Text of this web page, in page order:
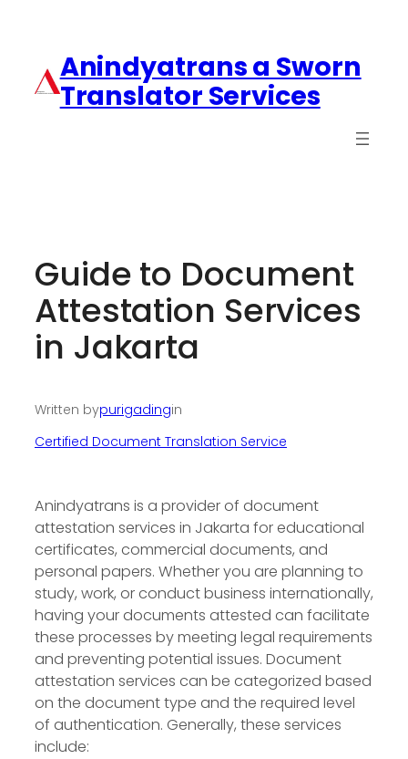
Anindyatrans a Sworn
Translator Services
Guide to Document
Attestation Services
in Jakarta
Written bypurigadingin
Certified Document Translation Service
Anindyatrans is a provider of document
attestation services in Jakarta for educational
certificates, commercial documents, and
personal papers. Whether you are planning to
study, work, or conduct business internationally,
having your documents attested can facilitate
these processes by meeting legal requirements
and preventing potential issues. Document
attestation services can be categorized based
on the document type and the required level
of authentication. Generally, these services
include: